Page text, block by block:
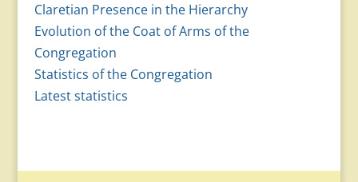
Claretian Presence in the Hierarchy
Evolution of the Coat of Arms of the
Congregation
Statistics of the Congregation
Latest statistics